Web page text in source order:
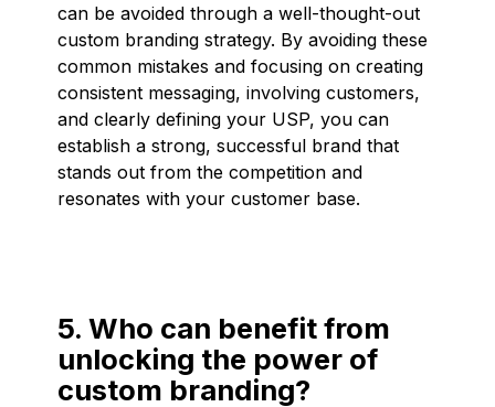
can be avoided through a well-thought-out
custom branding strategy. By avoiding these
common mistakes and focusing on creating
consistent messaging, involving customers,
and clearly defining your USP, you can
establish a strong, successful brand that
stands out from the competition and
resonates with your customer base.
5. Who can benefit from
unlocking the power of
custom branding?